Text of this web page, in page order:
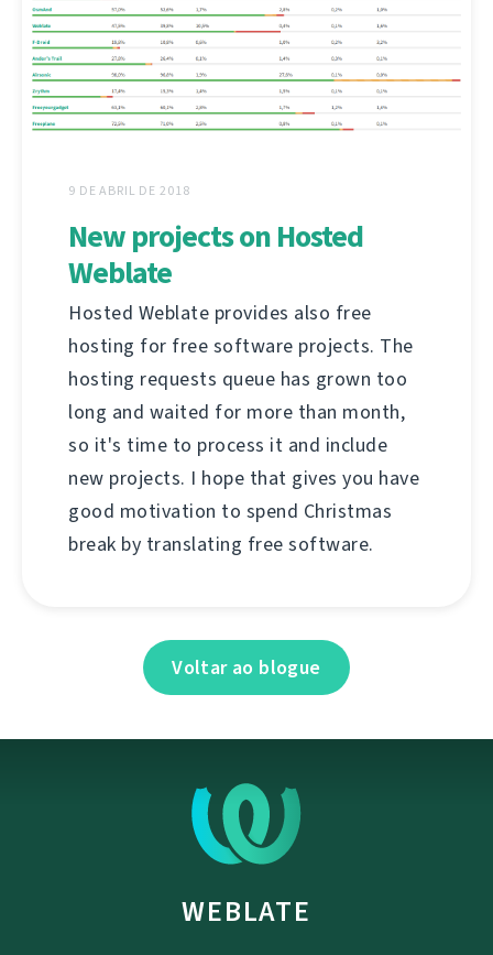
9 DE ABRIL DE 2018
New projects on Hosted
Weblate
Hosted Weblate provides also free
hosting for free software projects. The
hosting requests queue has grown too
long and waited for more than month,
so it's time to process it and include
new projects. I hope that gives you have
good motivation to spend Christmas
break by translating free software.
Voltar ao blogue
WEBLATE